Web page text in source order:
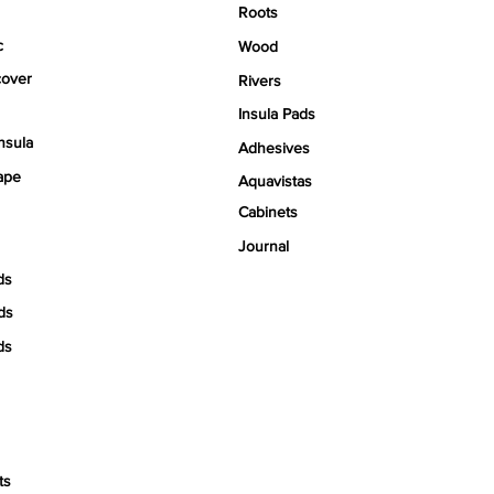
Roots
Wood
Rivers
Insula Pads
Adhesives
Aquavistas
Cabinets
Journal